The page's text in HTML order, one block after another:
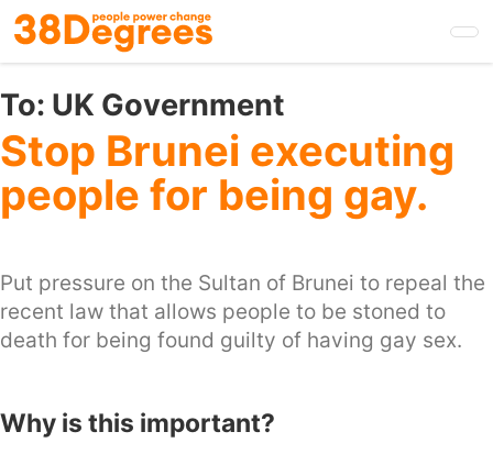
Skip
to
main
content
To: UK Government
Stop Brunei executing
people for being gay.
Put pressure on the Sultan of Brunei to repeal the
recent law that allows people to be stoned to
death for being found guilty of having gay sex.
Why is this important?